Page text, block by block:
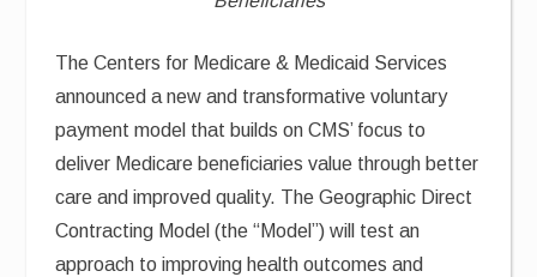
The Centers for Medicare & Medicaid Services
announced a new and transformative voluntary
payment model that builds on CMS’ focus to
deliver Medicare beneficiaries value through better
care and improved quality. The Geographic Direct
Contracting Model (the “Model”) will test an
approach to improving health outcomes and